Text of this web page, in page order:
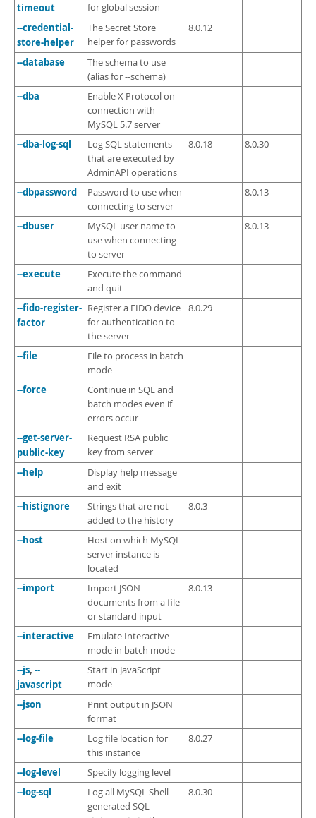
timeout
for global session
--credential-
store-helper
The Secret Store
helper for passwords
8.0.12
--database
The schema to use
(alias for --schema)
--dba
Enable X Protocol on
connection with
MySQL 5.7 server
--dba-log-sql
Log SQL statements
that are executed by
AdminAPI operations
8.0.18 8.0.30
--dbpassword
Password to use when
connecting to server
8.0.13
--dbuser
MySQL user name to
use when connecting
to server
8.0.13
--execute
Execute the command
and quit
--fido-register-
factor
Register a FIDO device
for authentication to
the server
8.0.29
--file
File to process in batch
mode
--force
Continue in SQL and
batch modes even if
errors occur
--get-server-
public-key
Request RSA public
key from server
--help
Display help message
and exit
--histignore
Strings that are not
added to the history
8.0.3
--host
Host on which MySQL
server instance is
located
--import
Import JSON
documents from a file
or standard input
8.0.13
--interactive
Emulate Interactive
mode in batch mode
--js, --
javascript
Start in JavaScript
mode
--json
Print output in JSON
format
--log-file
Log file location for
this instance
8.0.27
--log-level Specify logging level
--log-sql
Log all MySQL Shell-
generated SQL
8.0.30